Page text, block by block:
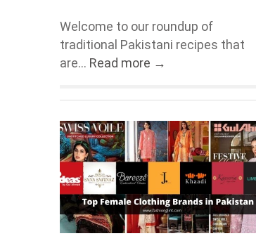
Welcome to our roundup of
traditional Pakistani recipes that
are... Read more →